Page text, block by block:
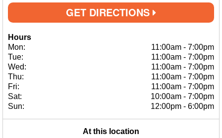
GET DIRECTIONS
Hours
Mon:
11:00am - 7:00pm
Tue:
11:00am - 7:00pm
Wed:
11:00am - 7:00pm
Thu:
11:00am - 7:00pm
Fri:
11:00am - 7:00pm
Sat:
10:00am - 7:00pm
Sun:
12:00pm - 6:00pm
At this location